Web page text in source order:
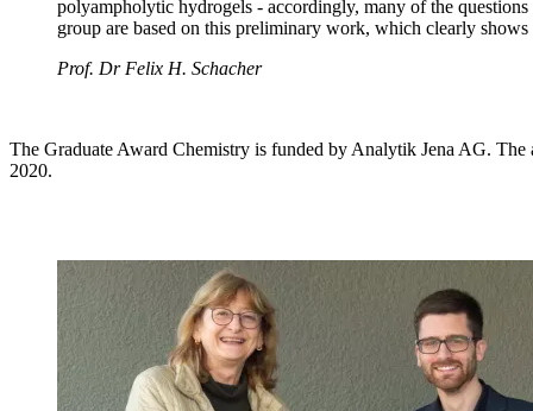
polyampholytic hydrogels - accordingly, many of the
group are based on this preliminary work, which clearly
Prof. Dr Felix H. Schacher
The Graduate Award Chemistry is funded by Analytik Jena AG.
2020.